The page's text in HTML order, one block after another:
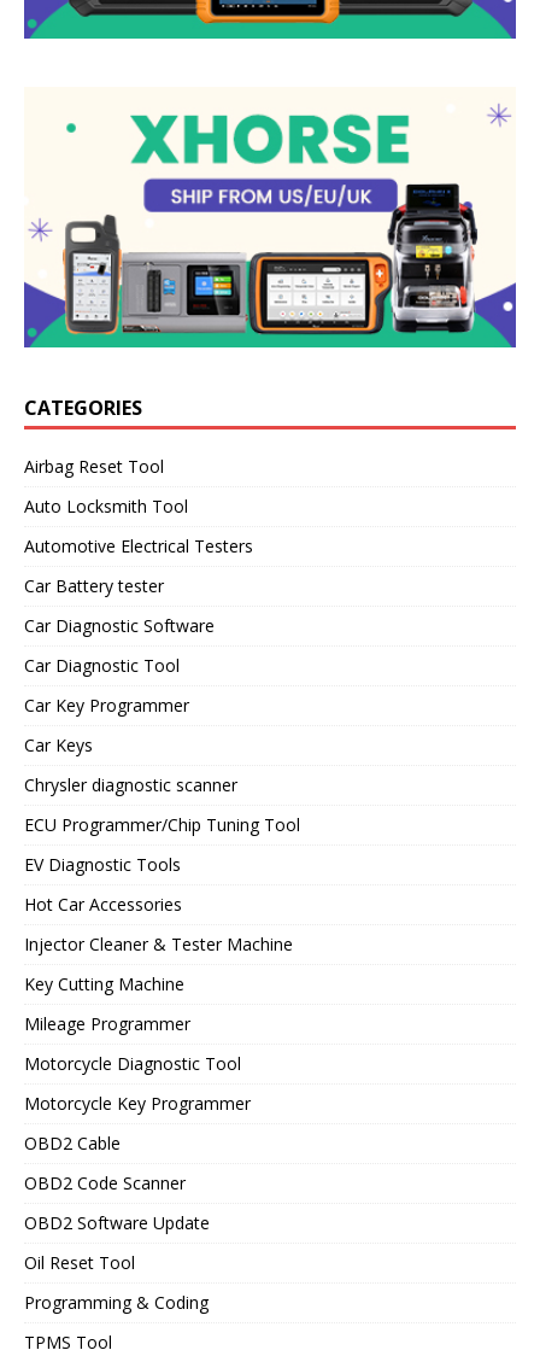
CATEGORIES
Airbag Reset Tool
Auto Locksmith Tool
Automotive Electrical Testers
Car Battery tester
Car Diagnostic Software
Car Diagnostic Tool
Car Key Programmer
Car Keys
Chrysler diagnostic scanner
ECU Programmer/Chip Tuning Tool
EV Diagnostic Tools
Hot Car Accessories
Injector Cleaner & Tester Machine
Key Cutting Machine
Mileage Programmer
Motorcycle Diagnostic Tool
Motorcycle Key Programmer
OBD2 Cable
OBD2 Code Scanner
OBD2 Software Update
Oil Reset Tool
Programming & Coding
TPMS Tool